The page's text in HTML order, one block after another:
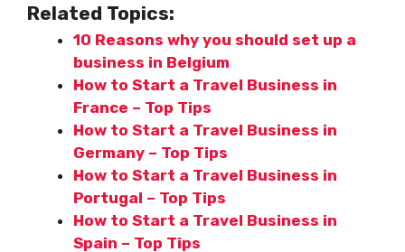
Related Topics:
10 Reasons why you should set up a
business in Belgium
How to Start a Travel Business in
France – Top Tips
How to Start a Travel Business in
Germany – Top Tips
How to Start a Travel Business in
Portugal – Top Tips
How to Start a Travel Business in
Spain – Top Tips